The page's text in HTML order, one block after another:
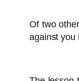
Of two
against you